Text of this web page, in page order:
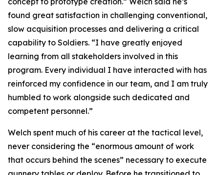
found great satisfaction in challenging conventional,
slow acquisition processes and delivering a critical
capability to Soldiers. “I have greatly enjoyed
learning from all stakeholders involved in this
program. Every individual I have interacted with has
reinforced my confidence in our team, and I am truly
humbled to work alongside such dedicated and
competent personnel.”
Welch spent much of his career at the tactical level,
never considering the “enormous amount of work
that occurs behind the scenes” necessary to execute